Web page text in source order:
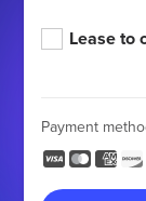
Lease to
Payment